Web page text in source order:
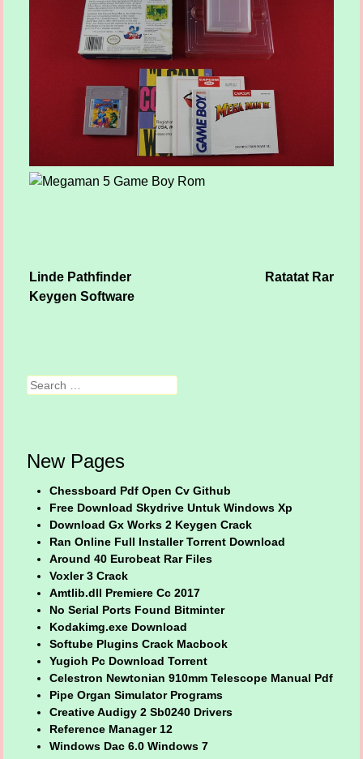
Post navigation
Linde Pathfinder
Keygen Software
Ratatat Rar
Search
New Pages
Chessboard Pdf Open Cv Github
Free Download Skydrive Untuk Windows Xp
Download Gx Works 2 Keygen Crack
Ran Online Full Installer Torrent Download
Around 40 Eurobeat Rar Files
Voxler 3 Crack
Amtlib.dll Premiere Cc 2017
No Serial Ports Found Bitminter
Kodakimg.exe Download
Softube Plugins Crack Macbook
Yugioh Pc Download Torrent
Celestron Newtonian 910mm Telescope Manual Pdf
Pipe Organ Simulator Programs
Creative Audigy 2 Sb0240 Drivers
Reference Manager 12
Windows Dac 6.0 Windows 7